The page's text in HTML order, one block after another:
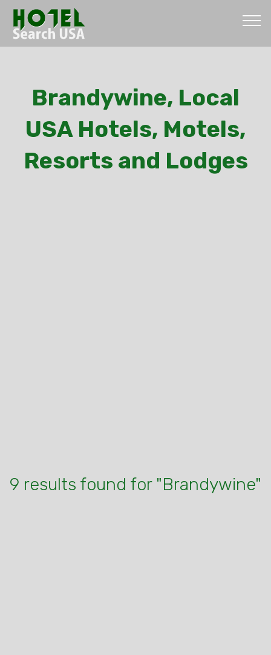
Brandywine, Local
USA Hotels, Motels,
Resorts and Lodges
9 results found for "Brandywine"